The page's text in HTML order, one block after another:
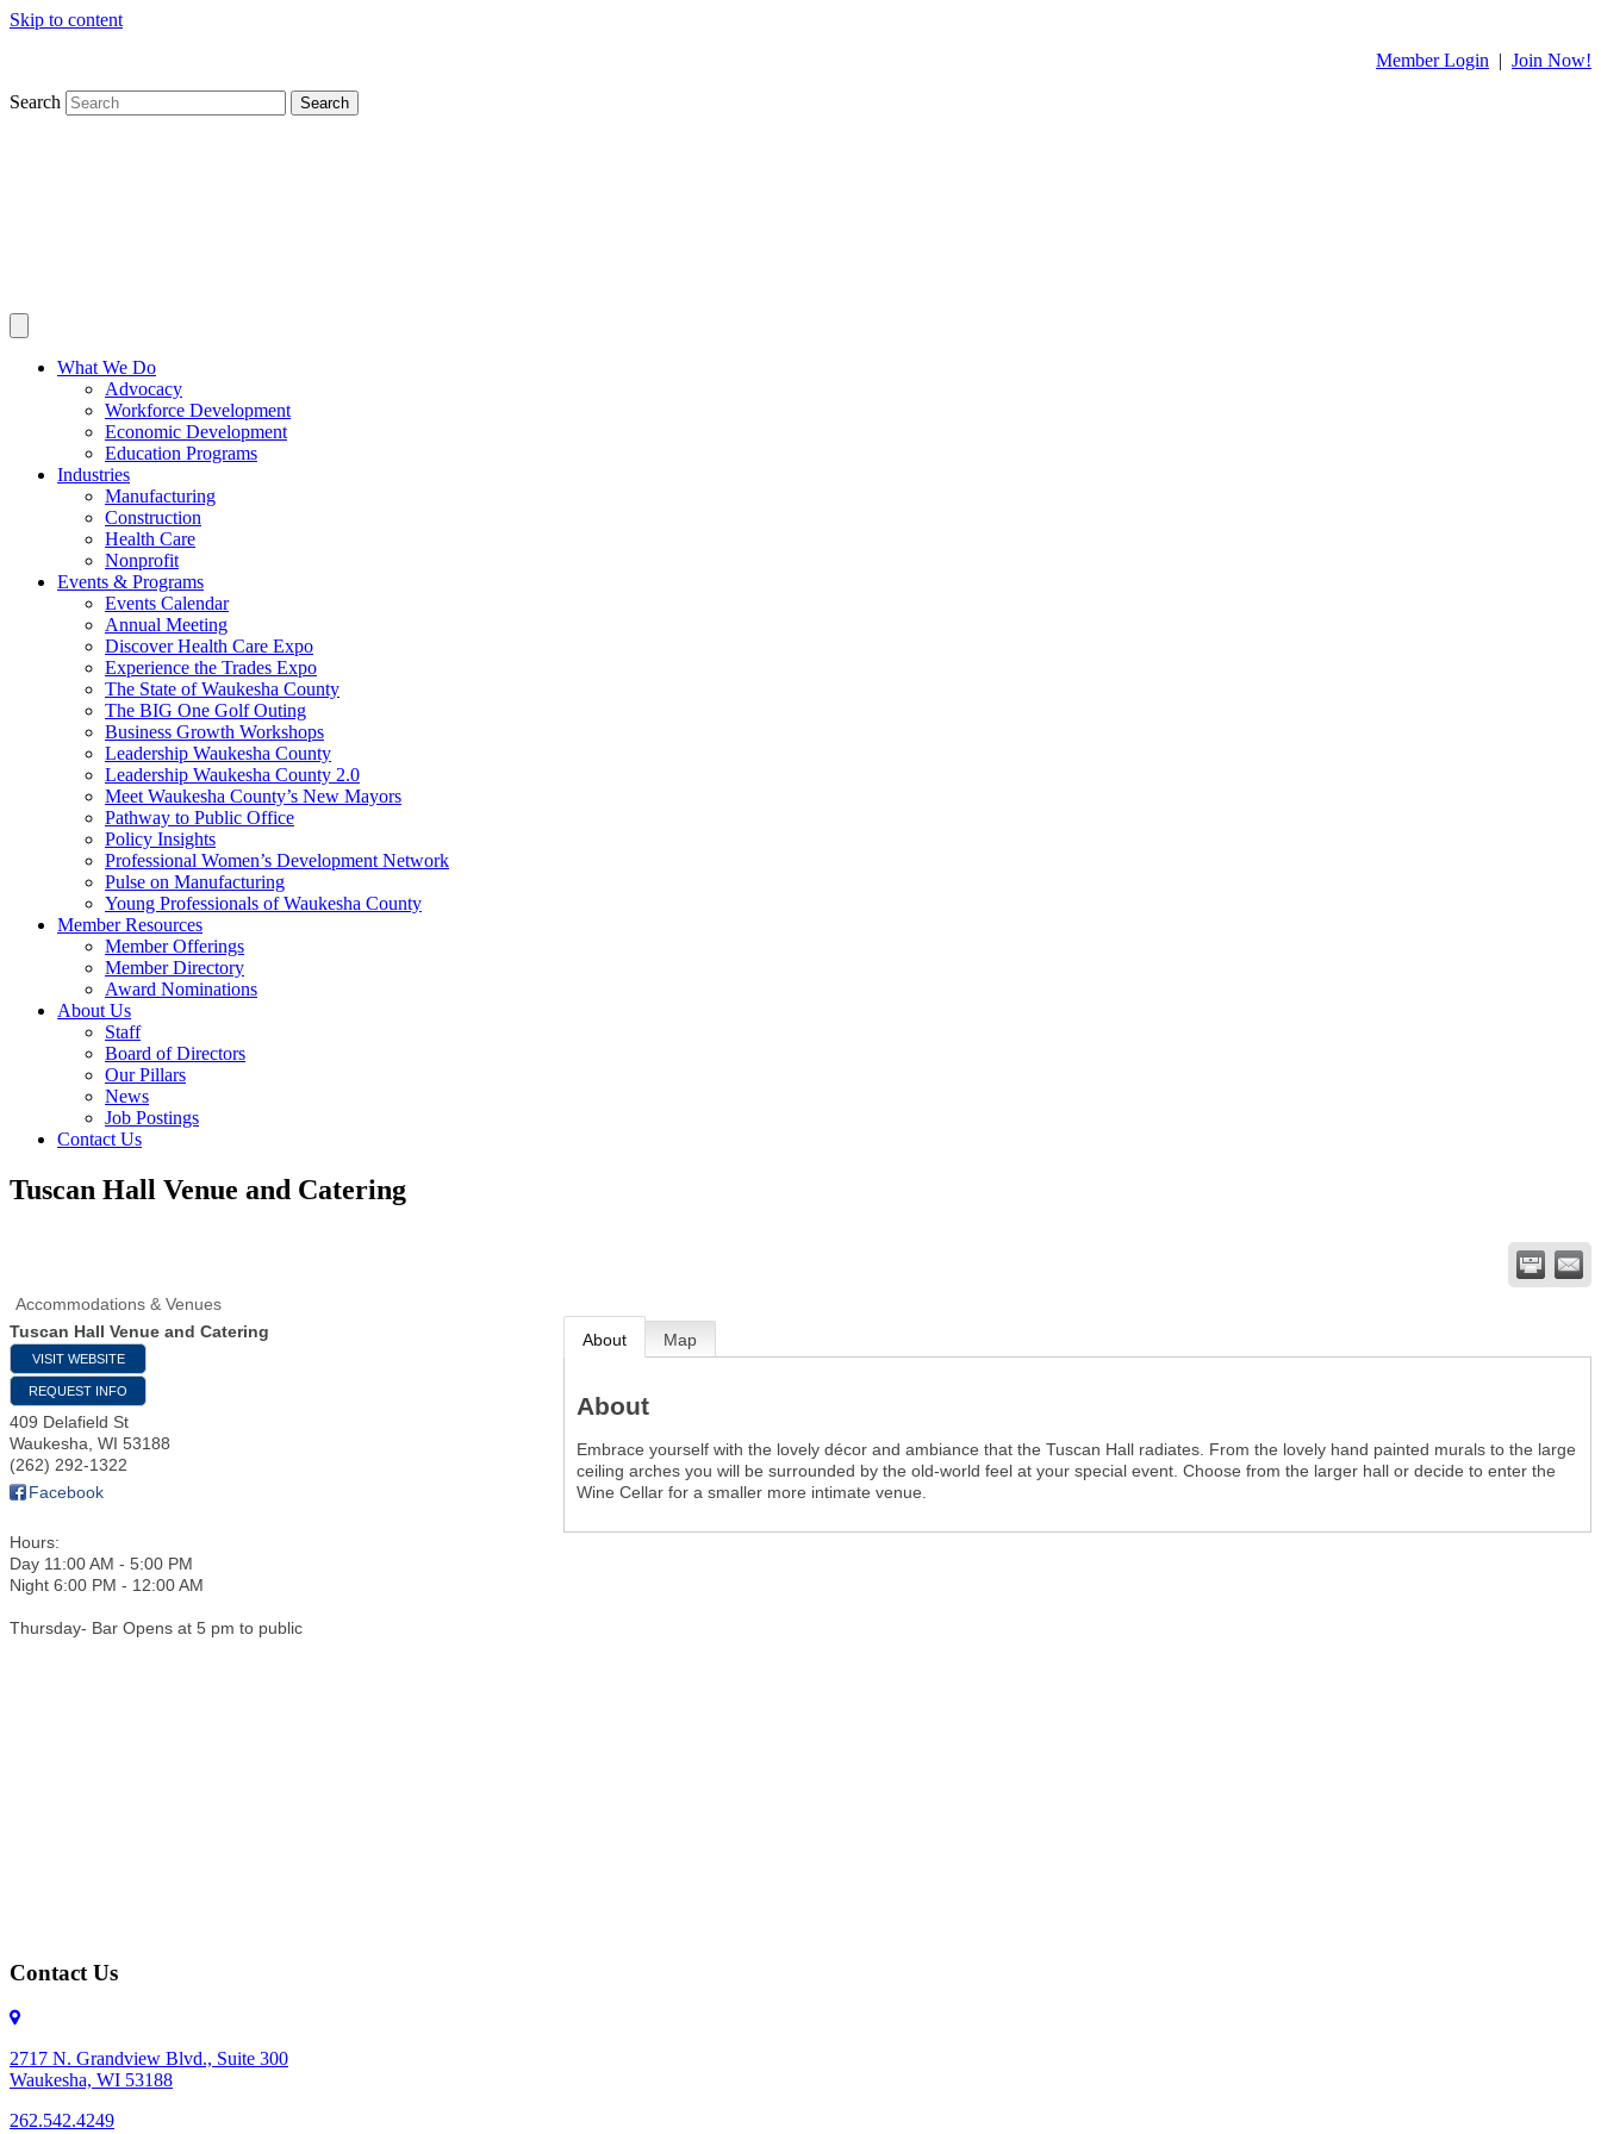
Skip to content
Member Login | Join Now!
Search Search
What We Do
Advocacy
Workforce Development
Economic Development
Education Programs
Industries
Manufacturing
Construction
Health Care
Nonprofit
Events & Programs
Events Calendar
Annual Meeting
Discover Health Care Expo
Experience the Trades Expo
The State of Waukesha County
The BIG One Golf Outing
Business Growth Workshops
Leadership Waukesha County
Leadership Waukesha County 2.0
Meet Waukesha County’s New Mayors
Pathway to Public Office
Policy Insights
Professional Women’s Development Network
Pulse on Manufacturing
Young Professionals of Waukesha County
Member Resources
Member Offerings
Member Directory
Award Nominations
About Us
Staff
Board of Directors
Our Pillars
News
Job Postings
Contact Us
Tuscan Hall Venue and Catering
Accommodations & Venues
Tuscan Hall Venue and Catering
VISIT WEBSITE
REQUEST INFO
409 Delafield St
Waukesha WI 53188
(262) 292-1322
Facebook
Hours:
Day 11:00 AM - 5:00 PM
Night 6:00 PM - 12:00 AM
Thursday- Bar Opens at 5 pm to public
About Map
About
Embrace yourself with the lovely décor and ambiance that the Tuscan Hall radiates. From the lovely hand painted murals to the large
ceiling arches you will be surrounded by the old-world feel at your special event. Choose from the larger hall or decide to enter the
Wine Cellar for a smaller more intimate venue.
Contact Us
2717 N. Grandview Blvd., Suite 300
Waukesha, WI 53188
262.542.4249